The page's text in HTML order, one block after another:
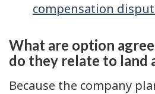
compensation
What are option
do they relate to land
Because the company